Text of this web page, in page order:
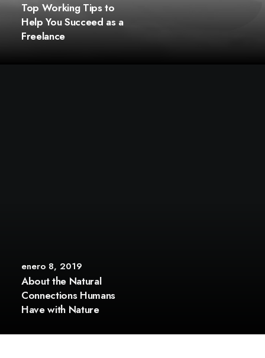
Top Working Tips to
Help You Succeed as a
Freelance
enero 8, 2019
About the Natural
Connections Humans
Have with Nature